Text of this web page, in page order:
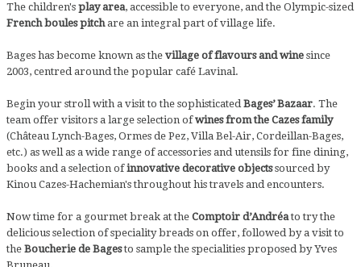
The children's play area, accessible to everyone, and the Olympic-sized
French boules pitchare an integral part of village life.
Bages has become known as the village of flavours and wine since
2003, centred around the popular café Lavinal.
Begin your stroll with a visit to the sophisticatedBages’ Bazaar. The
team offer visitors a large selection ofwines from the Cazes family
(Château Lynch-Bages, Ormes de Pez, Villa Bel-Air, Cordeillan-Bages,
etc.) as well as a wide range of accessories and utensils for fine dining,
books and a selection ofinnovative decorative objectssourced by
Kinou Cazes-Hachemian's throughout his travels and encounters.
Now time for a gourmet break at the Comptoir d’Andréato try the
delicious selection of speciality breads on offer, followed by a visit to
the Boucherie de Bagesto sample the specialities proposed by Yves